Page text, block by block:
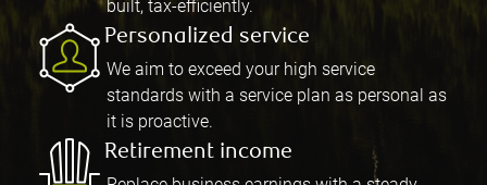
built, tax-efficiently.
Personalized service
We aim to exceed your high service
standards with a service plan as personal as
it is proactive.
Retirement income